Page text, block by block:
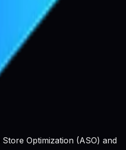
Optimization (ASO) and